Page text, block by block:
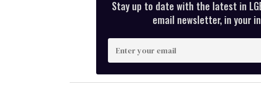
Stay up to date with the latest in
email newsletter, in your
E
n
t
e